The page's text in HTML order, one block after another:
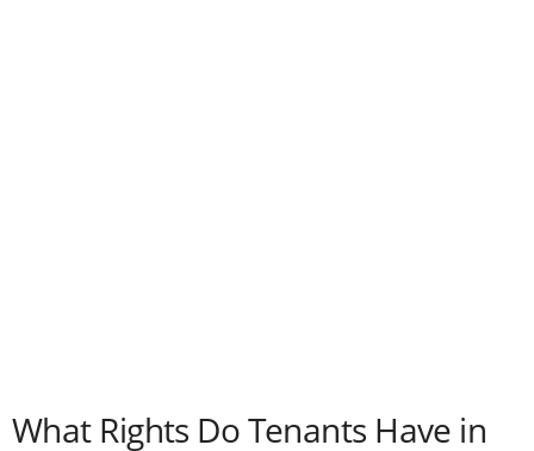
What Rights Do Tenants Have in